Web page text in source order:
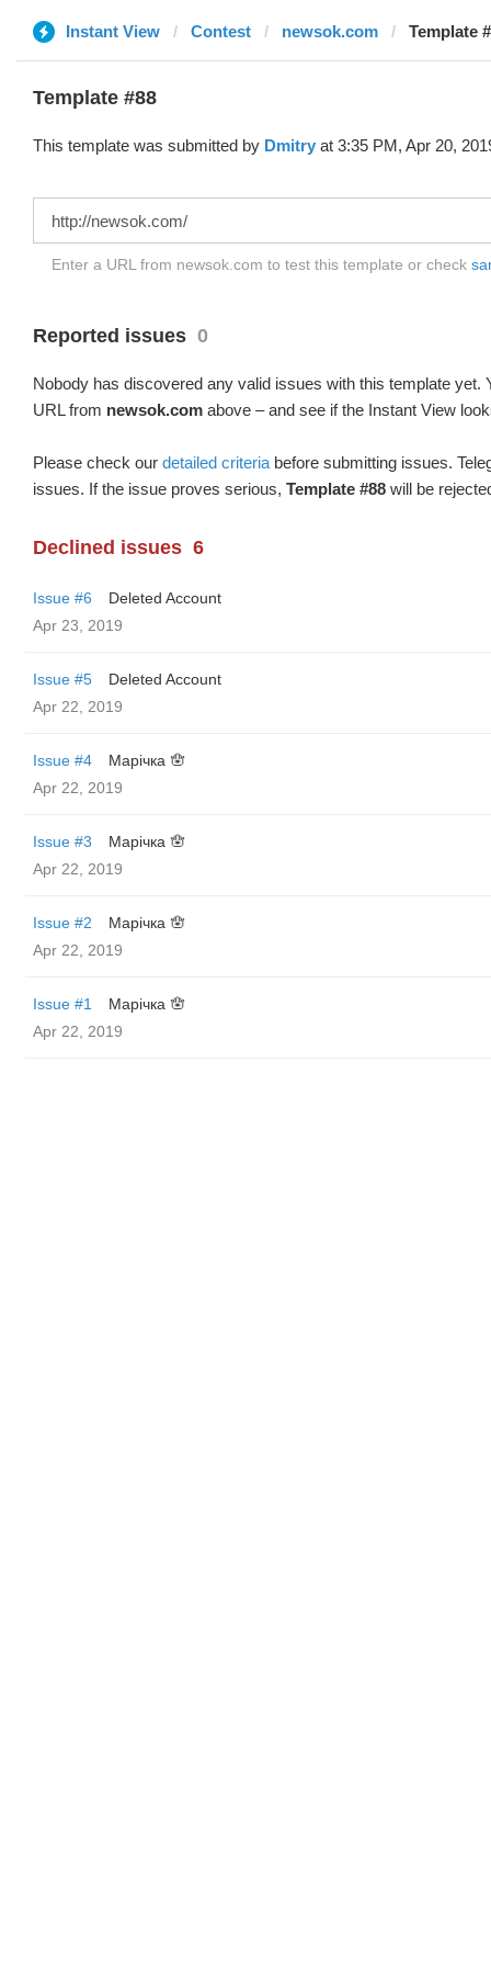
Instant View Contest newsok.com Template
Template #88
This template was submitted by Dmitry at 3:35 PM, Apr 20,
Enter a URL from newsok.com to test this template or check
Reported issues 0
Nobody has discovered any valid issues with this template yet.
URL from newsok.com above – and see if the Instant View
Please check our detailed criteria before submitting issues.
issues. If the issue proves serious, Template #88 will be
Declined issues 6
Issue #6
Deleted Account
Apr 23, 2019
Issue #5
Deleted Account
Apr 22, 2019
Issue #4
Марічка 🪬
Apr 22, 2019
Issue #3
Марічка 🪬
Apr 22, 2019
Issue #2
Марічка 🪬
Apr 22, 2019
Issue #1
Марічка 🪬
Apr 22, 2019